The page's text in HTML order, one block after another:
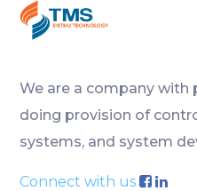
We are a company with
doing provision of
systems, and system
Connect with us